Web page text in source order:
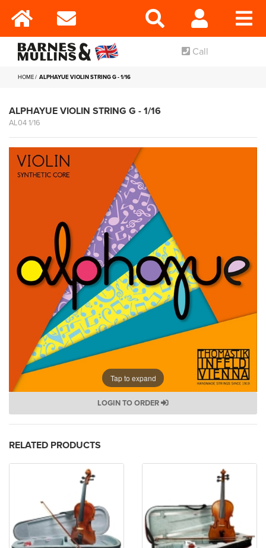
Call
HOME ALPHAYUE VIOLIN STRING G - 1/16
ALPHAYUE VIOLIN STRING G - 1/16
AL04 1/16
Tap to expand
LOGIN TO ORDER
RELATED PRODUCTS